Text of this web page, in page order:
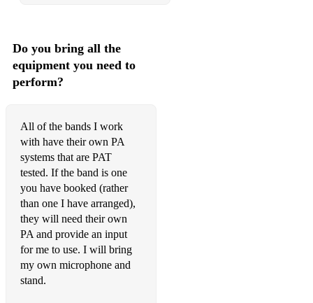
Do you bring all the
equipment you need to
perform?
All of the bands I work
with have their own PA
systems that are PAT
tested. If the band is one
you have booked (rather
than one I have arranged),
they will need their own
PA and provide an input
for me to use. I will bring
my own microphone and
stand.